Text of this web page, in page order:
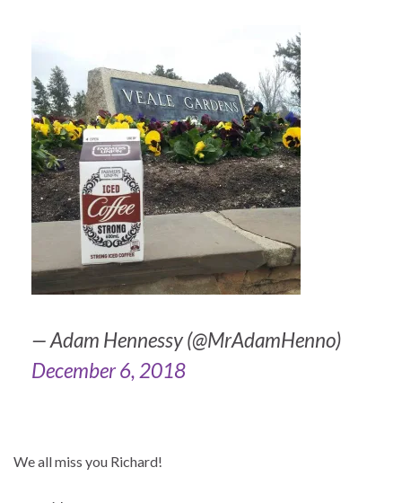
— Adam Hennessy (@MrAdamHenno)
December 6, 2018
We all miss you Richard!